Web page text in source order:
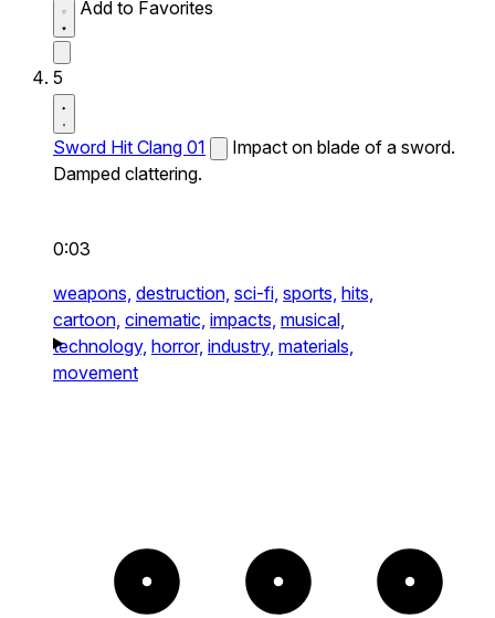
Add to Favorites
5
Sword Hit Clang 01
Impact on blade of a sword.
Damped clattering.
0:03
weapons, destruction, sci-fi, sports, hits,
cartoon, cinematic, impacts, musical,
technology, horror, industry, materials,
movement